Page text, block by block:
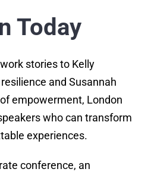
Today
stories to Kelly
and Susannah
empowerment, London
who can transform
experiences.
conference, an